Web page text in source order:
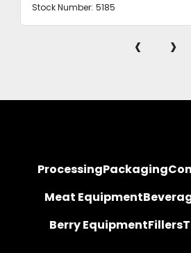
Stock Number: 5185
‹ ›
ProcessingPackaging
Meat Equipment
Berry EquipmentFillers